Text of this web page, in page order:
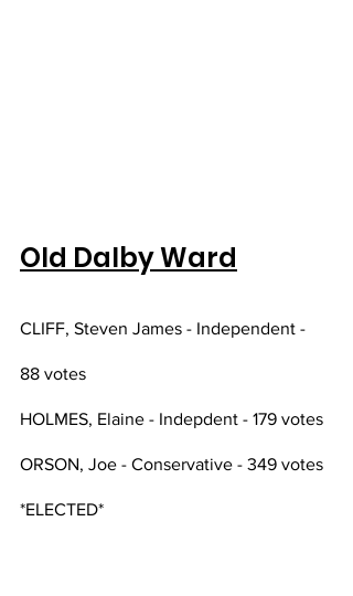
Old Dalby Ward
CLIFF, Steven James - Independent -
88 votes
HOLMES, Elaine - Indepdent - 179 votes
ORSON, Joe - Conservative - 349 votes
*ELECTED*